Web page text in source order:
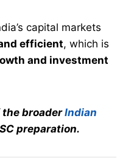
capital markets
efficient, which is
and investment
broaderIndian
preparation.